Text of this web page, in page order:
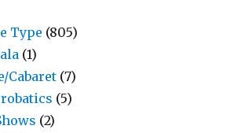
Type (805)
(1)
Cabaret (7)
(5)
(2)